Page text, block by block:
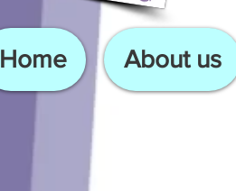
Home About us